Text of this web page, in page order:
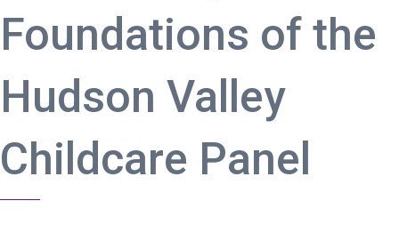
Foundations of the
Hudson Valley
Childcare Panel